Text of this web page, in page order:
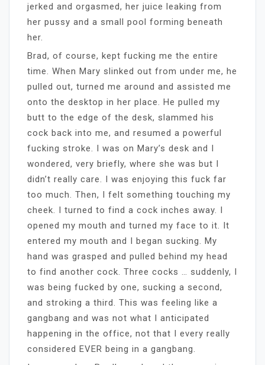
jerked and orgasmed, her juice leaking from
her pussy and a small pool forming beneath
her.
Brad, of course, kept fucking me the entire
time. When Mary slinked out from under me, he
pulled out, turned me around and assisted me
onto the desktop in her place. He pulled my
butt to the edge of the desk, slammed his
cock back into me, and resumed a powerful
fucking stroke. I was on Mary’s desk and I
wondered, very briefly, where she was but I
didn’t really care. I was enjoying this fuck far
too much. Then, I felt something touching my
cheek. I turned to find a cock inches away. I
opened my mouth and turned my face to it. It
entered my mouth and I began sucking. My
hand was grasped and pulled behind my head
to find another cock. Three cocks … suddenly, I
was being fucked by one, sucking a second,
and stroking a third. This was feeling like a
gangbang and was not what I anticipated
happening in the office, not that I every really
considered EVER being in a gangbang.